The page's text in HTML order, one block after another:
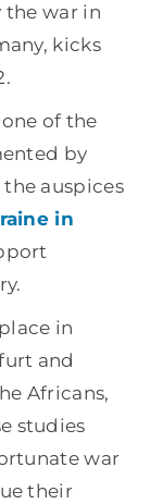
war in
kicks
of the
by
auspices
in
in
and
Africans,
studies
war
their